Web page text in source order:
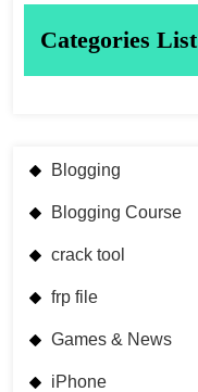
Categories List
Blogging
Blogging Course
crack tool
frp file
Games & News
iPhone